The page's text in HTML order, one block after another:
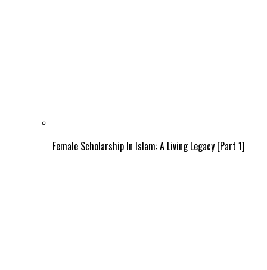
Female Scholarship In Islam: A Living Legacy [Part 1]